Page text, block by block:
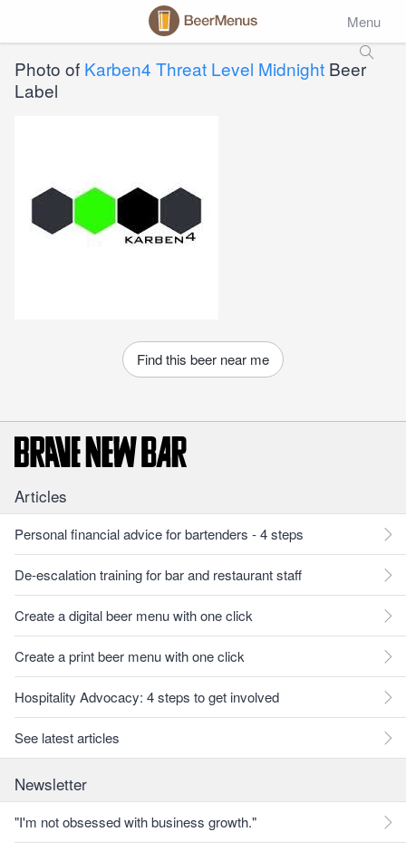
Menu
Photo of Karben4 Threat Level Midnight Beer
Label
Find this beer near me
Articles
Personal financial advice for bartenders - 4 steps
De-escalation training for bar and restaurant staff
Create a digital beer menu with one click
Create a print beer menu with one click
Hospitality Advocacy: 4 steps to get involved
See latest articles
Newsletter
"I'm not obsessed with business growth."